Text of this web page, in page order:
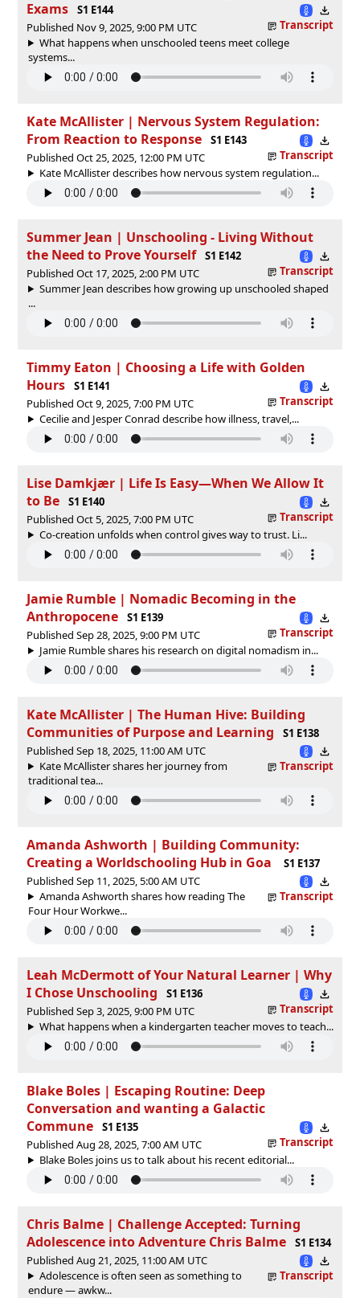
Exams
S1 E144
Published Nov 9, 2025, 9:00 PM UTC
Transcript
What happens when unschooled teens meet college
systems...
Kate McAllister | Nervous System Regulation:
From Reaction to Response
S1 E143
Published Oct 25, 2025, 12:00 PM UTC
Transcript
Kate McAllister describes how nervous system regulation...
Summer Jean | Unschooling - Living Without
the Need to Prove Yourself
S1 E142
Published Oct 17, 2025, 2:00 PM UTC
Transcript
Summer Jean describes how growing up unschooled shaped
...
Timmy Eaton | Choosing a Life with Golden
Hours
S1 E141
Published Oct 9, 2025, 7:00 PM UTC
Transcript
Cecilie and Jesper Conrad describe how illness, travel,...
Lise Damkjær | Life Is Easy—When We Allow It
to Be
S1 E140
Published Oct 5, 2025, 7:00 PM UTC
Transcript
Co-creation unfolds when control gives way to trust. Li...
Jamie Rumble | Nomadic Becoming in the
Anthropocene
S1 E139
Published Sep 28, 2025, 9:00 PM UTC
Transcript
Jamie Rumble shares his research on digital nomadism in...
Kate McAllister | The Human Hive: Building
Communities of Purpose and Learning
S1 E138
Published Sep 18, 2025, 11:00 AM UTC
Transcript
Kate McAllister shares her journey from
traditional tea...
Amanda Ashworth | Building Community:
Creating a Worldschooling Hub in Goa
S1 E137
Published Sep 11, 2025, 5:00 AM UTC
Transcript
Amanda Ashworth shares how reading The
Four Hour Workwe...
Leah McDermott of Your Natural Learner | Why
I Chose Unschooling
S1 E136
Published Sep 3, 2025, 9:00 PM UTC
Transcript
What happens when a kindergarten teacher moves to teach...
Blake Boles | Escaping Routine: Deep
Conversation and wanting a Galactic
Commune
S1 E135
Published Aug 28, 2025, 7:00 AM UTC
Transcript
Blake Boles joins us to talk about his recent editorial...
Chris Balme | Challenge Accepted: Turning
Adolescence into Adventure Chris Balme
S1 E134
Published Aug 21, 2025, 11:00 AM UTC
Transcript
Adolescence is often seen as something to
endure — awkw...